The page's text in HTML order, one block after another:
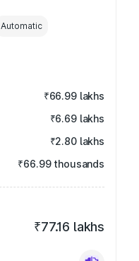
Automatic
₹66.99 lakhs
₹6.69 lakhs
₹2.80 lakhs
₹66.99 thousands
₹77.16 lakhs